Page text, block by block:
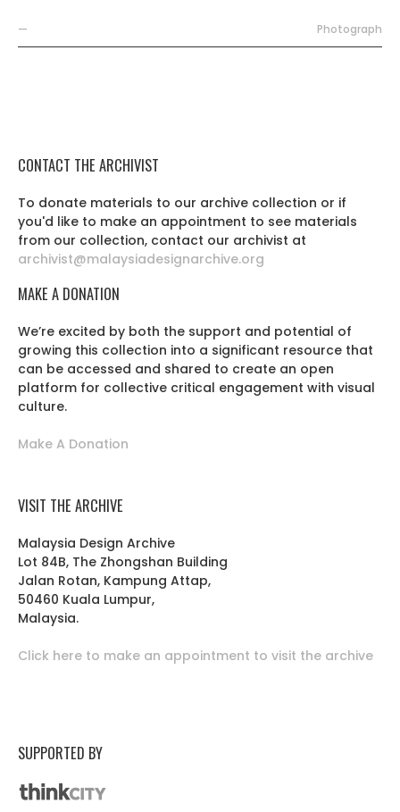
— Photograph
CONTACT THE ARCHIVIST
To donate materials to our archive collection or if
you'd like to make an appointment to see materials
from our collection, contact our archivist at
archivist@malaysiadesignarchive.org
MAKE A DONATION
We’re excited by both the support and potential of
growing this collection into a significant resource that
can be accessed and shared to create an open
platform for collective critical engagement with visual
culture.
Make A Donation
VISIT THE ARCHIVE
Malaysia Design Archive
Lot 84B, The Zhongshan Building
Jalan Rotan, Kampung Attap,
50460 Kuala Lumpur,
Malaysia.
Click here to make an appointment to visit the archive
SUPPORTED BY